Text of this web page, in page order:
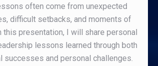
often come from unexpected
difficult setbacks, and moments of
this presentation, I will share personal
lessons learned through both
successes and personal challenges.